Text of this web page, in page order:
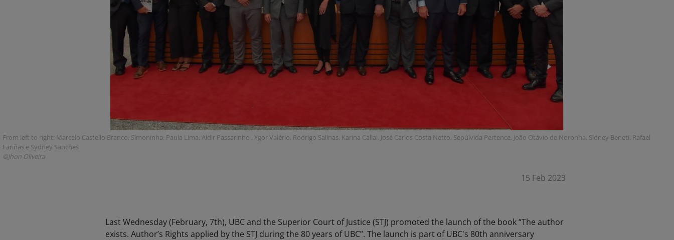
From left to right: Marcelo Castello Branco, Simoninha, Paula Lima, Aldir Passarinho , Ygor Valério, Rodrigo Salinas, Karina Callai, José Carlos Costa Netto, Sepúlvida Pertence, João Otávio de Noronha, Sidney Beneti, Rafael
Fariñas e Sydney Sanches
©Jhon Oliveira
15 Feb 2023
Last Wednesday (February, 7th), UBC and the Superior Court of Justice (STJ) promoted the launch of the book “The author
exists. Author’s Rights applied by the STJ during the 80 years of UBC”. The launch is part of UBC's 80th anniversary